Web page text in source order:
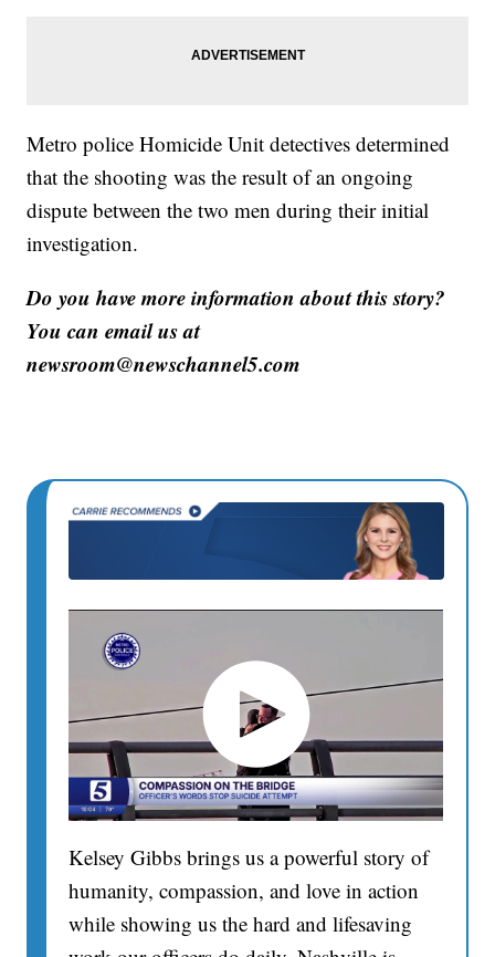
Metro police Homicide Unit detectives determined
that the shooting was the result of an ongoing
dispute between the two men during their initial
investigation.
Do you have more information about this story?
You can email us at
newsroom@newschannel5.com
Kelsey Gibbs brings us a powerful story of
humanity, compassion, and love in action
while showing us the hard and lifesaving